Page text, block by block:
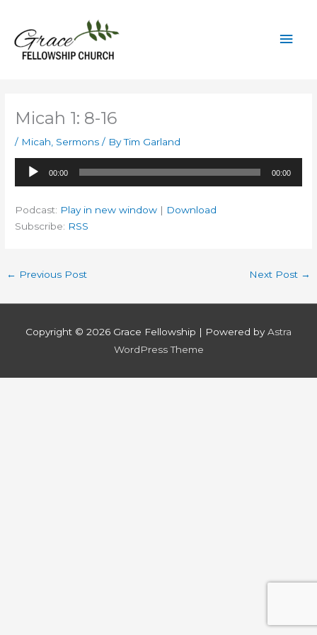
content
Micah 1: 8-16
/ Micah Sermons / ByTim Garland
Audio
Player
00:00 00:00
Podcast: Play in new window | Download
Subscribe: RSS
← Previous Post Next Post →
Copyright © 2026 Grace Fellowship | Powered byAstra
WordPress Theme